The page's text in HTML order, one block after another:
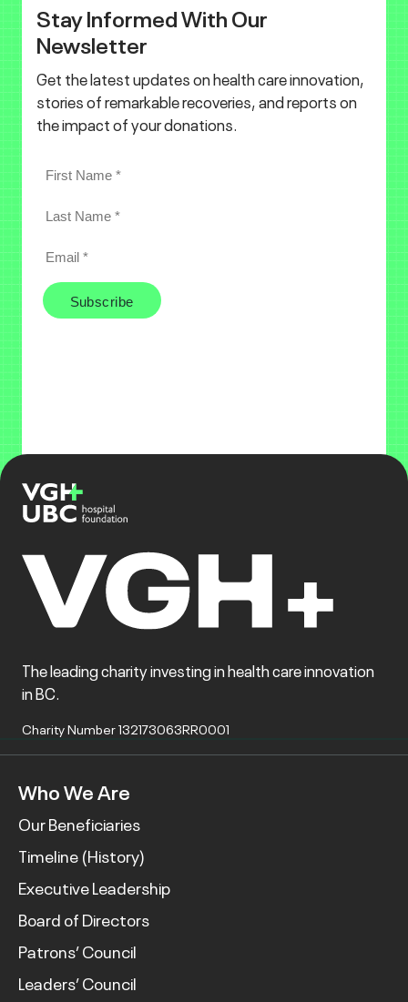
Stay Informed With Our
Newsletter
Get the latest updates on health care innovation,
stories of remarkable recoveries, and reports on
the impact of your donations.
The leading charity investing in health care innovation
in BC.
Charity Number 132173063RR0001
Who We Are
Our Beneficiaries
Timeline (History)
Executive Leadership
Board of Directors
Patrons’ Council
Leaders’ Council